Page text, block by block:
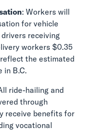
: Workers will
for vehicle
receiving
workers $0.35
the estimated
in B.C.
ride-hailing and
through
receive benefits for
vocational